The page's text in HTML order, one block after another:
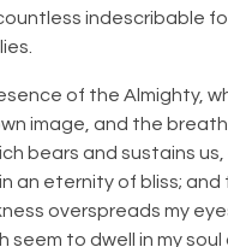
indescribable
of the Almighty,
image, and the
bears and sustains us,
an eternity of bliss; and
overspreads my
seem to dwell in my soul